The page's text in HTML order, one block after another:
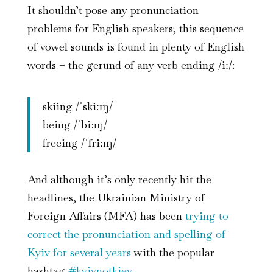
It shouldn’t pose any pronunciation
problems for English speakers; this sequence
of vowel sounds is found in plenty of English
words – the gerund of any verb ending /iː/:
skiing /ˈskiːɪŋ/
being /ˈbiːɪŋ/
freeing /ˈfriːɪŋ/
And although it’s only recently hit the
headlines, the Ukrainian Ministry of
Foreign Affairs (MFA) has been trying to
correct the pronunciation and spelling of
Kyiv for several years with the popular